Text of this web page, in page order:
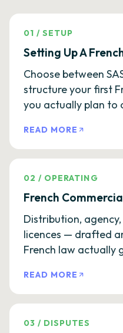
01 /SETUP
Setting Up A
Choose between
structure your first
you actually plan to
READ MORE
02 / OPERATING
French
Distribution, agency,
licences — drafted
French law actually
READ MORE
03 / DISPUTES